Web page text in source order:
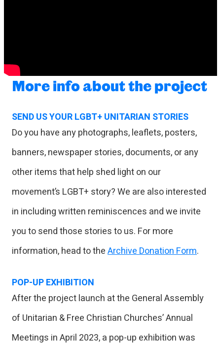
More info about the project
SEND US YOUR LGBT+ UNITARIAN STORIES
Do you have any photographs, leaflets, posters,
banners, newspaper stories, documents, or any
other items that help shed light on our
movement’s LGBT+ story? We are also interested
in including written reminiscences and we invite
you to send those stories to us. For more
information, head to theArchive Donation Form.
POP-UP EXHIBITION
After the project launch at the General Assembly
of Unitarian & Free Christian Churches’ Annual
Meetings in April 2023, a pop-up exhibition was